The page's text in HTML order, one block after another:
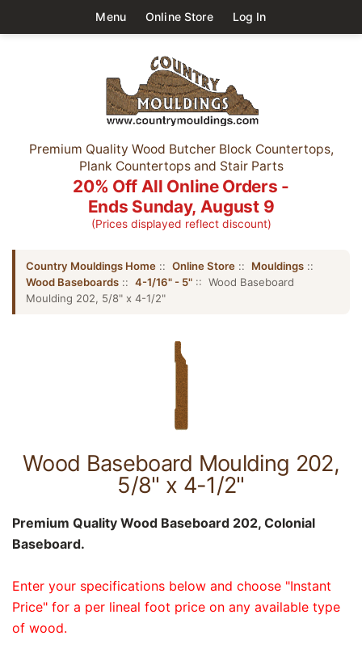
Menu Online Store Log In
Premium Quality Wood Butcher Block Countertops,
Plank Countertops and Stair Parts
20% Off All Online Orders -
Ends Sunday, August 9
(Prices displayed reflect discount)
Country Mouldings Home :: Online Store :: Mouldings ::
Wood Baseboards :: 4-1/16" - 5" :: Wood Baseboard
Moulding 202, 5/8" x 4-1/2"
Wood Baseboard Moulding 202,
5/8" x 4-1/2"
Premium Quality Wood Baseboard 202, Colonial
Baseboard.
Enter your specifications below and choose "Instant
Price" for a per lineal foot price on any available type
of wood.